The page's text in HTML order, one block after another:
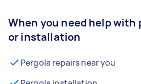
When you need help with
or installation
Pergola repairs near you